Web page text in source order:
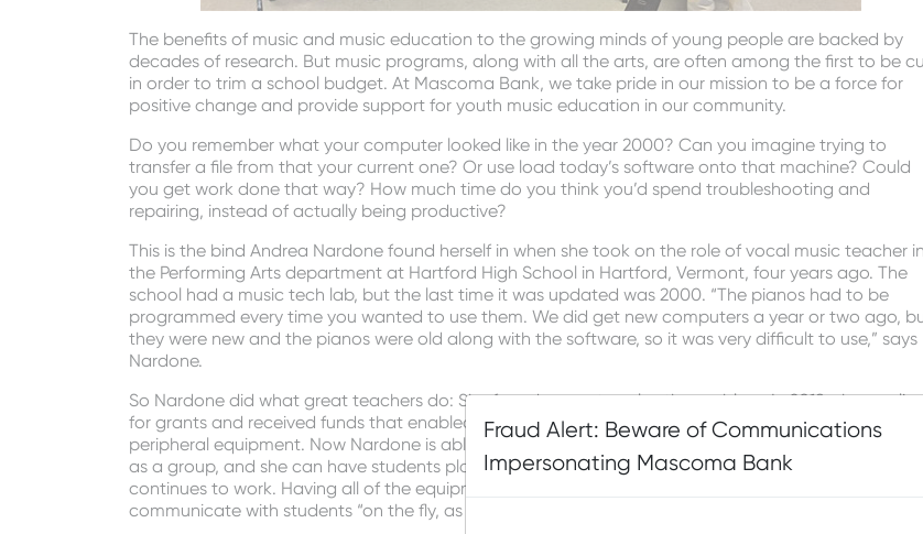
The benefits of music and music education to the growing minds of young people are backed by
decades of research. But music programs, along with all the arts, are often among the first to be
in order to trim a school budget. At Mascoma Bank, we take pride in our mission to be a force for
positive change and provide support for youth music education in our community.
Do you remember what your computer looked like in the year 2000? Can you imagine trying to
transfer a file from that your current one? Or use load today’s software onto that machine? Could
you get work done that way? How much time do you think you’d spend troubleshooting and
repairing, instead of actually being productive?
This is the bind Andrea Nardone found herself in when she took on the role of vocal music teacher in
the Performing Arts department at Hartford High School in Hartford, Vermont, four years ago. The
school had a music tech lab, but the last time it was updated was 2000. “The pianos had to be
programmed every time you wanted to use them. We did get new computers a year or two ago,
they were new and the pianos were old along with the software, so it was very difficult to use,” says
Nardone.
So Nardone did what great teachers do: She found a way to solve the problem. In 2018, she
for grants and received funds that enabled the program to purchase 16 new keyboards along with
peripheral equipment. Now Nardone is able to listen to each student individually or the whole class
as a group, and she can have students play duets with each other while the rest of the class
continues to work. Having all of the equipment connected electronically means that she can
communicate with students “on the fly, as they are composing,” she says.
Fraud Alert: Beware of Communications
Impersonating Mascoma Bank